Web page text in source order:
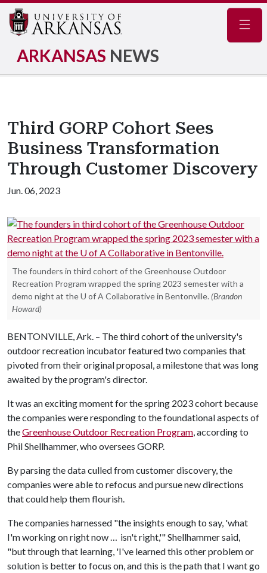
ARKANSAS NEWS
Third GORP Cohort Sees
Business Transformation
Through Customer Discovery
Jun. 06, 2023
The founders in third cohort of the Greenhouse Outdoor
Recreation Program wrapped the spring 2023 semester with a
demo night at the U of A Collaborative in Bentonville. (Brandon
Howard)
BENTONVILLE, Ark. – The third cohort of the university's
outdoor recreation incubator featured two companies that
pivoted from their original proposal, a milestone that was long
awaited by the program's director.
It was an exciting moment for the spring 2023 cohort because
the companies were responding to the foundational aspects of
theGreenhouse Outdoor Recreation Program, according to
Phil Shellhammer, who oversees GORP.
By parsing the data culled from customer discovery, the
companies were able to refocus and pursue new directions
that could help them flourish.
The companies harnessed "the insights enough to say, 'what
I'm working on right now … isn't right,'" Shellhammer said,
"but through that learning, 'I've learned this other problem or
solution is better to focus on, and this is the path that I want go